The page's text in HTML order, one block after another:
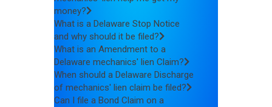
money?
What is a Delaware Stop Notice
and why should it be filed?
What is an Amendment to a
Delaware mechanics' lien Claim?
When should a Delaware Discharge
of mechanics' lien claim be filed?
Can I file a Bond Claim on a